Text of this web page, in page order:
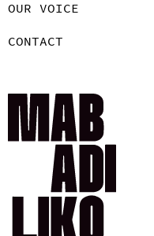
OUR VOICE
CONTACT